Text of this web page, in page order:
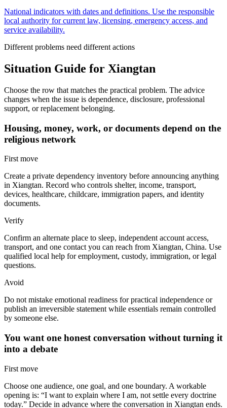
National indicators with dates and definitions. Use the responsible
local authority for current law, licensing, emergency access, and
service availability.
Different problems need different actions
Situation Guide for Xiangtan
Choose the row that matches the practical problem. The advice
changes when the issue is dependence, disclosure, professional
support, or replacement belonging.
Housing, money, work, or documents depend on the
religious network
First move
Create a private dependency inventory before announcing anything
in Xiangtan. Record who controls shelter, income, transport,
devices, healthcare, childcare, immigration papers, and identity
documents.
Verify
Confirm an alternate place to sleep, independent account access,
transport, and one contact you can reach from Xiangtan, China. Use
qualified local help for employment, custody, immigration, or legal
questions.
Avoid
Do not mistake emotional readiness for practical independence or
publish an irreversible statement while essentials remain controlled
by someone else.
You want one honest conversation without turning it
into a debate
First move
Choose one audience, one goal, and one boundary. A workable
opening is: “I want to explain where I am, not settle every doctrine
today.” Decide in advance where the conversation in Xiangtan ends.